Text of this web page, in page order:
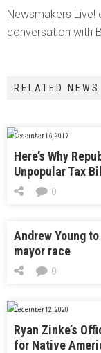
Newsmakers Live!
conversation with
RELATED NEWS
December 16, 2017
Here’s Why
Unpopular Tax
0
Andrew Young
mayor race
0
December 12, 2020
Ryan Zinke’s
for Native